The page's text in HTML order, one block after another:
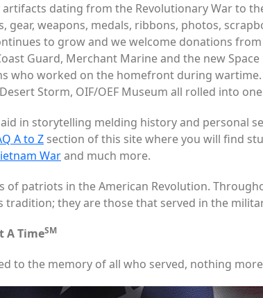
dating from the Revolutionary War to
gear, weapons, medals, ribbons, photos,
to grow and we welcome donations
Guard, Merchant Marine and the new
who worked on the homefront during wartime.
Storm, OIF/OEF Museum all rolled into
in storytelling melding history and personal
A to Z section of this site where you will find
Warand much more.
of patriots in the American Revolution.
they are those that served in the
A TimeSM
to the memory of all who served, nothing